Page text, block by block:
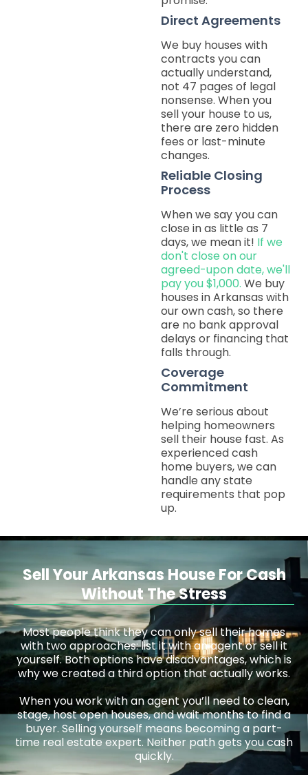
Direct Agreements
We buy houses with
contracts you can
actually understand,
not 47 pages of legal
nonsense. When you
sell your house to us,
there are zero hidden
fees or last-minute
changes.
Reliable Closing
Process
When we say you can
close in as little as 7
days, we mean it! If we
don't close on our
agreed-upon date, we'll
pay you $1,000. We buy
houses in Arkansas with
our own cash, so there
are no bank approval
delays or financing that
falls through.
Coverage
Commitment
We’re serious about
helping homeowners
sell their house fast. As
experienced cash
home buyers, we can
handle any state
requirements that pop
up.
Sell Your Arkansas House For Cash
Without The Stress
Most people think they can only sell their homes
with two approaches: list it with an agent or sell it
yourself. Both options have disadvantages, which is
why we created a third option that actually works.
When you work with an agent you’ll need to clean,
stage, host open houses, and wait months to find a
buyer. Selling yourself means becoming a part-
time real estate expert. Neither path gets you cash
quickly.